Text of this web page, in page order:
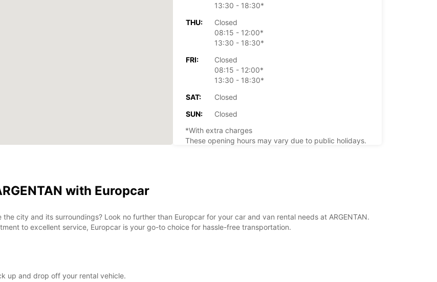
13:30 - 18:30*
THU:
Closed
08:15 - 12:00*
13:30 - 18:30*
FRI:
Closed
08:15 - 12:00*
13:30 - 18:30*
SAT:
Closed
SUN:
Closed
*With extra charges
These opening hours may vary due to public holidays.
with Europcar
city and its surroundings? Look no further than Europcar for your car and van rental needs at ARGENTAN.
to excellent service, Europcar is your go-to choice for hassle-free transportation.
up and drop off your rental vehicle.